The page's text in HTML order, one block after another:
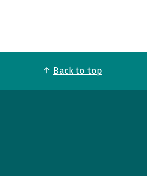
Back to top